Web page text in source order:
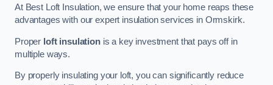
At Best Loft Insulation, we ensure that your home reaps these
advantages with our expert insulation services in Ormskirk.
Proper loft insulationis a key investment that pays off in
multiple ways.
By properly insulating your loft, you can significantly reduce